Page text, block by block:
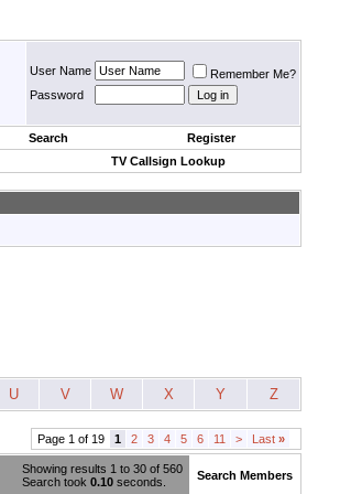
User Name
Remember Me?
Password
Search
Register
TV Callsign Lookup
U V W X Y Z
Page 1 of 19 1 2 3 4 5 6 11 > Last »
Showing results 1 to 30 of 560
Search took 0.10 seconds. Search Members